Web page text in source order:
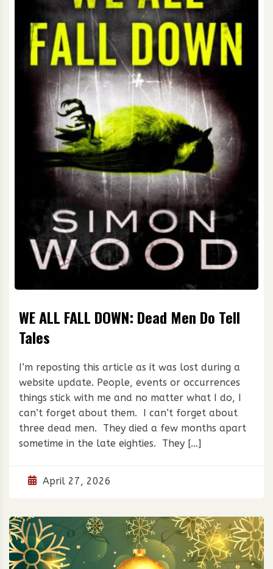
WE ALL FALL DOWN: Dead Men Do Tell
Tales
I’m reposting this article as it was lost during a
website update. People, events or occurrences
things stick with me and no matter what I do, I
can’t forget about them. I can’t forget about
three dead men. They died a few months apart
sometime in the late eighties. They […]
April 27, 2026